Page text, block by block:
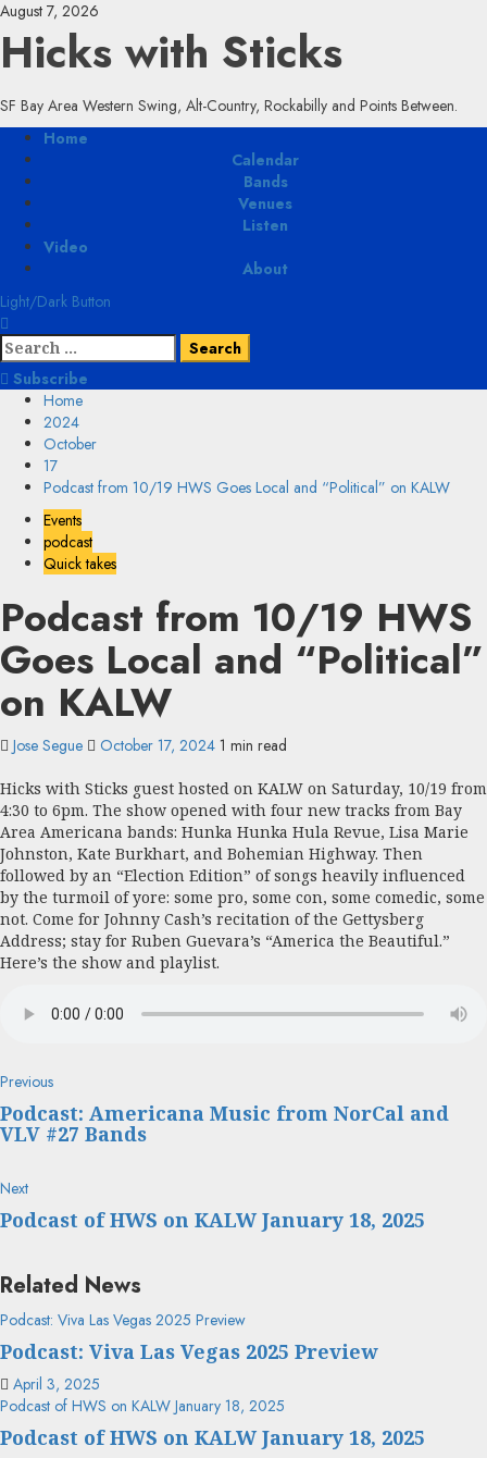
Skip
to
content
August 7, 2026
Hicks with Sticks
SF Bay Area Western Swing, Alt-Country, Rockabilly and Points Between.
Primary
Menu
Home
Calendar
Bands
Venues
Listen
Video
About
Light/Dark Button
Search
for:
Subscribe
Home
2024
October
17
Podcast from 10/19 HWS Goes Local and “Political” on KALW
Events
podcast
Quick takes
Podcast from 10/19 HWS
Goes Local and “Political”
on KALW
Jose Segue October 17, 2024 1 min read
Hicks with Sticks guest hosted on KALW on Saturday, 10/19 from
4:30 to 6pm. The show opened with four new tracks from Bay
Area Americana bands: Hunka Hunka Hula Revue, Lisa Marie
Johnston, Kate Burkhart, and Bohemian Highway. Then
followed by an “Election Edition” of songs heavily influenced
by the turmoil of yore: some pro, some con, some comedic, some
not. Come for Johnny Cash’s recitation of the Gettysberg
Address; stay for Ruben Guevara’s “America the Beautiful.”
Here’s the show and playlist.
Continue
Reading
PreviousPrevious
post:
Podcast: Americana Music from NorCal and
VLV #27 Bands
NextNext
post:
Podcast of HWS on KALW January 18, 2025
Related News
Podcast: Viva Las Vegas 2025 Preview
Podcast: Viva Las Vegas 2025 Preview
April 3, 2025
Podcast of HWS on KALW January 18, 2025
Podcast of HWS on KALW January 18, 2025